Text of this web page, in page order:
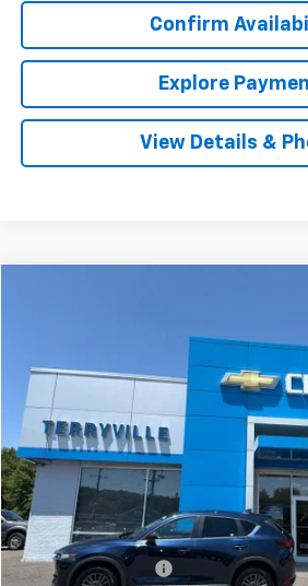
Confirm
Explore
View Details &
Stock:9770Model:
58,000 mi $22,466
SALE PRICE
Less
Retail Price
Documentation Fee